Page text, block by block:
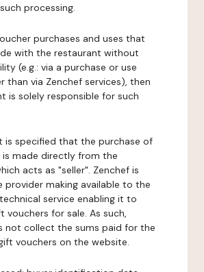
processing.
purchases and uses that
with the restaurant without
(e.g.: via a purchase or use
than via Zenchef services), then
is solely responsible for such
is specified that the purchase of
made directly from the
acts as "seller". Zenchef is
provider making available to the
service enabling it to
vouchers for sale. As such,
not collect the sums paid for the
vouchers on the website.